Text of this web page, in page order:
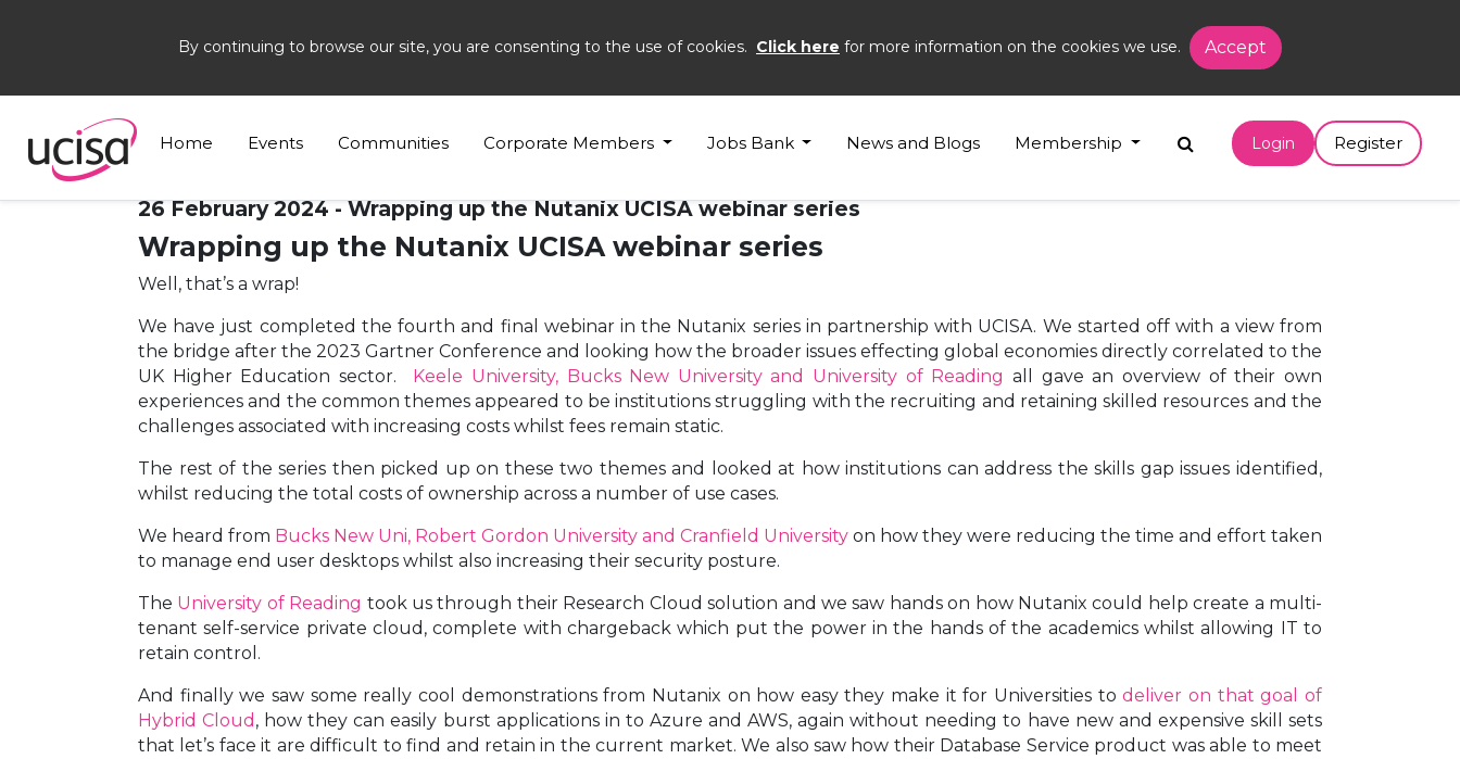
By continuing to browse our site, you are consenting to the use of cookies. Click here for more information on the cookies we use. Accept
Home Events Communities Corporate Members Jobs Bank News and Blogs Membership Login Register
Home News and Blogs Blogs Nutanix
26 February 2024 - Wrapping up the Nutanix UCISA webinar series
Wrapping up the Nutanix UCISA webinar series
Well, that’s a wrap!
We have just completed the fourth and final webinar in the Nutanix series in partnership with UCISA. We started off with a view from
the bridge after the 2023 Gartner Conference and looking how the broader issues effecting global economies directly correlated to the
UK Higher Education sector. Keele University, Bucks New University and University of Reading all gave an overview of their own
experiences and the common themes appeared to be institutions struggling with the recruiting and retaining skilled resources and the
challenges associated with increasing costs whilst fees remain static.
The rest of the series then picked up on these two themes and looked at how institutions can address the skills gap issues identified,
whilst reducing the total costs of ownership across a number of use cases.
We heard from Bucks New Uni, Robert Gordon University and Cranfield University on how they were reducing the time and effort taken
to manage end user desktops whilst also increasing their security posture.
The University of Reading took us through their Research Cloud solution and we saw hands on how Nutanix could help create a multi-
tenant self-service private cloud, complete with chargeback which put the power in the hands of the academics whilst allowing IT to
retain control.
And finally we saw some really cool demonstrations from Nutanix on how easy they make it for Universities todeliver on that goal of
Hybrid Cloud , how they can easily burst applications in to Azure and AWS, again without needing to have new and expensive skill sets
that let’s face it are difficult to find and retain in the current market. We also saw how their Database Service product was able to meet